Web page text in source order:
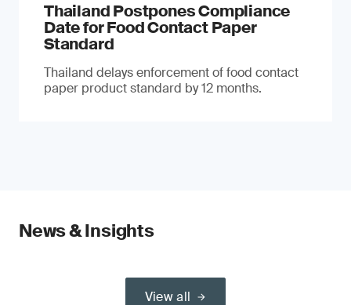
Thailand Postpones Compliance
Date for Food Contact Paper
Standard
Thailand delays enforcement of food contact
paper product standard by 12 months.
News & Insights
View all